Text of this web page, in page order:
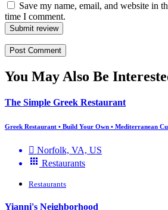
Save my name, email, and website in
time I comment.
Submit review
You May Also Be
The Simple Greek Restaurant
Greek Restaurant • Build Your Own • Mediterranean
Norfolk, VA, US
Restaurants
Restaurants
Yianni's Neighborhood